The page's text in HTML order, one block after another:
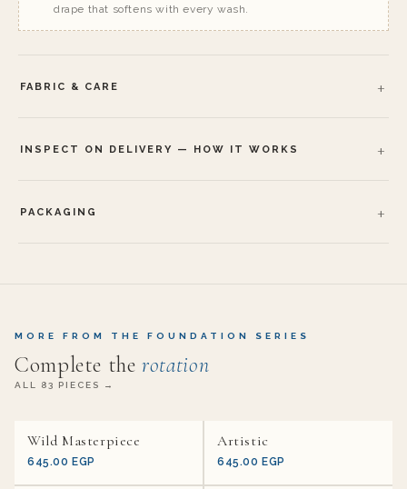
drape that softens with every wash.
FABRIC & CARE
INSPECT ON DELIVERY — HOW IT WORKS
PACKAGING
MORE FROM THE FOUNDATION SERIES
Complete therotation
ALL 83 PIECES →
Wild Masterpiece
645.00 EGP
Artistic
645.00 EGP